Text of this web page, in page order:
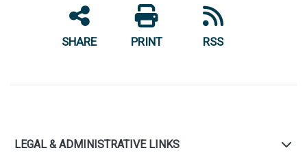
SHARE PRINT RSS
LEGAL & ADMINISTRATIVE LINKS